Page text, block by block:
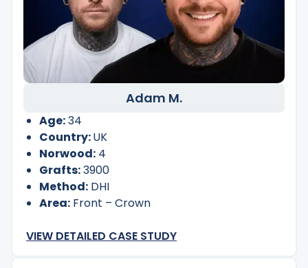
Adam M.
Age:34
Country:UK
Norwood: 4
Grafts:3900
Method: DHI
Area: Front – Crown
VIEW DETAILED CASE STUDY